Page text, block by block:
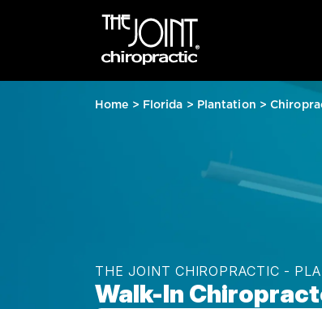
Home > Florida > Plantation >
THE JOINT CHIROPRACTIC -
Walk-In